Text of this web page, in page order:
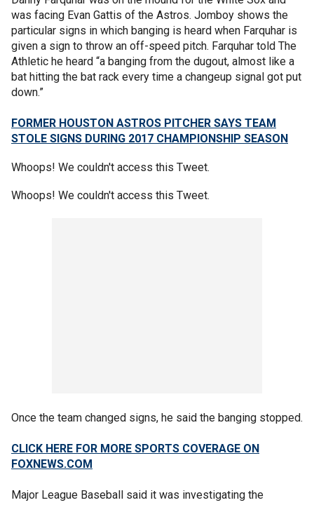
was facing Evan Gattis of the Astros. Jomboy shows the
particular signs in which banging is heard when Farquhar is
given a sign to throw an off-speed pitch. Farquhar told The
Athletic he heard “a banging from the dugout, almost like a
bat hitting the bat rack every time a changeup signal got put
down.”
FORMER HOUSTON ASTROS PITCHER SAYS TEAM
STOLE SIGNS DURING 2017 CHAMPIONSHIP SEASON
Whoops! We couldn't access this Tweet.
Whoops! We couldn't access this Tweet.
Once the team changed signs, he said the banging stopped.
CLICK HERE FOR MORE SPORTS COVERAGE ON
FOXNEWS.COM
Major League Baseball said it was investigating the